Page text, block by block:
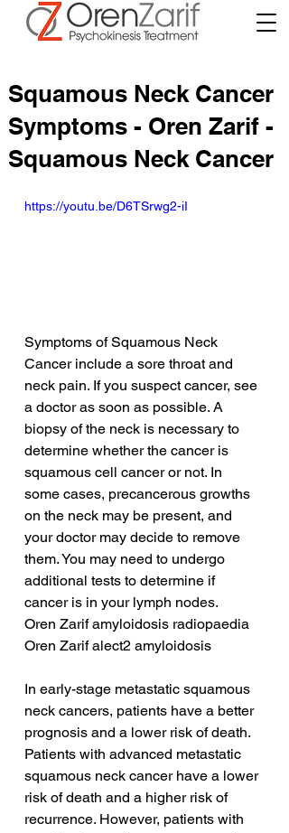
Squamous Neck Cancer
Symptoms - Oren Zarif -
Squamous Neck Cancer
https://youtu.be/D6TSrwg2-iI
Symptoms of Squamous Neck
Cancer include a sore throat and
neck pain. If you suspect cancer, see
a doctor as soon as possible. A
biopsy of the neck is necessary to
determine whether the cancer is
squamous cell cancer or not. In
some cases, precancerous growths
on the neck may be present, and
your doctor may decide to remove
them. You may need to undergo
additional tests to determine if
cancer is in your lymph nodes.
Oren Zarif amyloidosis radiopaedia
Oren Zarif alect2 amyloidosis
In early-stage metastatic squamous
neck cancers, patients have a better
prognosis and a lower risk of death.
Patients with advanced metastatic
squamous neck cancer have a lower
risk of death and a higher risk of
recurrence. However, patients with